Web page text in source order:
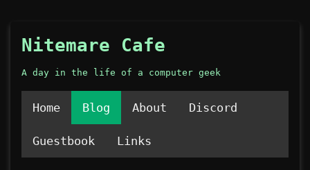
Nitemare Cafe
A day in the life of a computer geek
Home Blog About Discord
Guestbook Links